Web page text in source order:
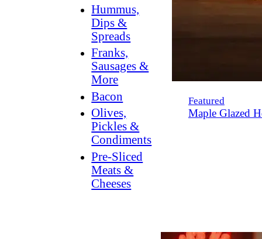
Hummus,
Dips &
Spreads
Franks,
Sausages &
More
Bacon
Olives,
Pickles &
Condiments
Pre-Sliced
Meats &
Cheeses
Featured
Maple Glazed